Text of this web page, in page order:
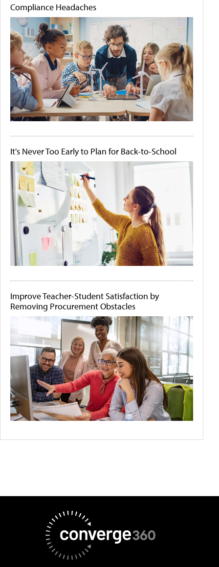
Compliance Headaches
It's Never Too Early to Plan for Back-to-School
Improve Teacher-Student Satisfaction by
Removing Procurement Obstacles